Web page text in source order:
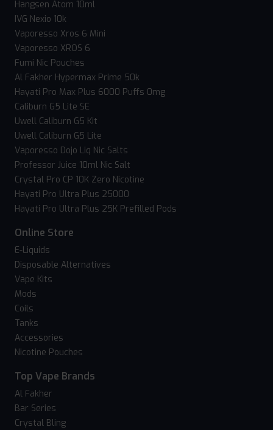
Hangsen Atom 10ml
IVG Nexio 10k
Vaporesso Xros 6 Mini
Vaporesso XROS 6
Fumi Nic Pouches
Al Fakher Hypermax Prime 50k
Hayati Pro Max Plus 6000 Puffs 0mg
Caliburn G5 Lite SE
Uwell Caliburn G5 Kit
Uwell Caliburn G5 Lite
Vaporesso Dojo Liq Nic Salts
Professor Juice 10ml Nic Salt
Crystal Pro CP 10K Zero Nicotine
Hayati Pro Ultra Plus 25000
Hayati Pro Ultra Plus 25K Prefilled Pods
Online Store
E-Liquids
Disposable Alternatives
Vape Kits
Mods
Coils
Tanks
Accessories
Nicotine Pouches
Top Vape Brands
Al Fakher
Bar Series
Crystal Bling